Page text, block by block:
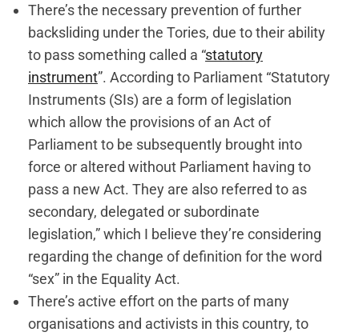
There’s the necessary prevention of further
backsliding under the Tories, due to their ability
to pass something called a “statutory
instrument”. According to Parliament “Statutory
Instruments (SIs) are a form of legislation
which allow the provisions of an Act of
Parliament to be subsequently brought into
force or altered without Parliament having to
pass a new Act. They are also referred to as
secondary, delegated or subordinate
legislation,” which I believe they’re considering
regarding the change of definition for the word
“sex” in the Equality Act.
There’s active effort on the parts of many
organisations and activists in this country, to